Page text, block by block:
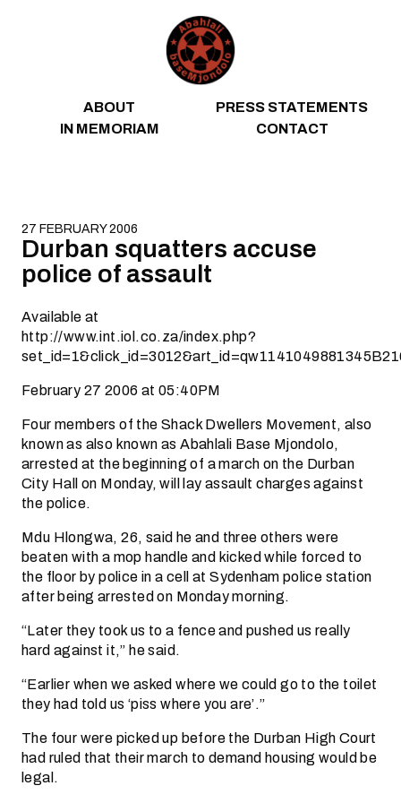
ABOUT
PRESS STATEMENTS
IN MEMORIAM
CONTACT
27 FEBRUARY 2006
Durban squatters accuse
police of assault
Available at
http://www.int.iol.co.za/index.php?
February 27 2006 at 05:40PM
Four members of the Shack Dwellers Movement, also
known as also known as Abahlali Base Mjondolo,
arrested at the beginning of a march on the Durban
City Hall on Monday, will lay assault charges against
the police.
Mdu Hlongwa, 26, said he and three others were
beaten with a mop handle and kicked while forced to
the floor by police in a cell at Sydenham police station
after being arrested on Monday morning.
“Later they took us to a fence and pushed us really
hard against it,” he said.
“Earlier when we asked where we could go to the toilet
they had told us ‘piss where you are’.”
The four were picked up before the Durban High Court
had ruled that their march to demand housing would be
legal.